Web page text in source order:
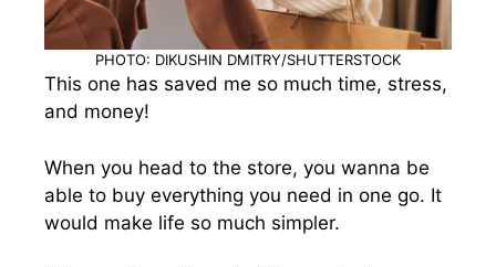
PHOTO: DIKUSHIN DMITRY/SHUTTERSTOCK
This one has saved me so much time, stress,
and money!
When you head to the store, you wanna be
able to buy everything you need in one go. It
would make life so much simpler.